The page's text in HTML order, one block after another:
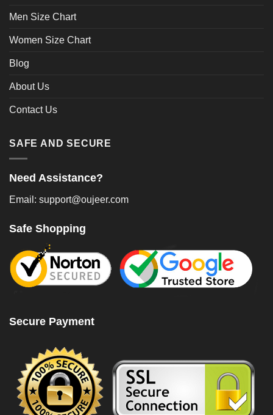
Men Size Chart
Women Size Chart
Blog
About Us
Contact Us
SAFE AND SECURE
Need Assistance?
Email: support@oujeer.com
Safe Shopping
Secure Payment